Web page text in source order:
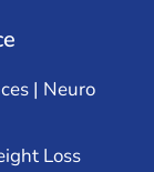
| Neuro
Loss